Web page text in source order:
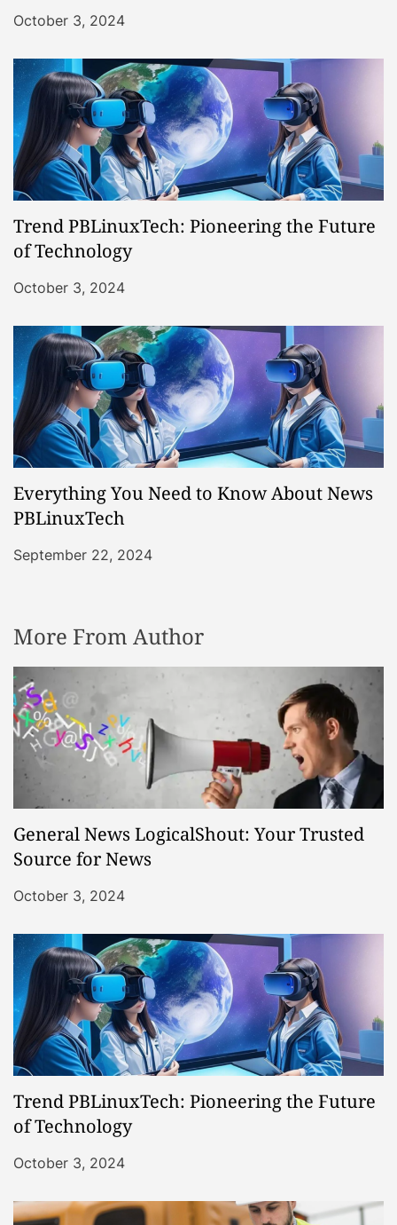
October 3, 2024
Trend PBLinuxTech: Pioneering the Future
of Technology
October 3, 2024
Everything You Need to Know About News
PBLinuxTech
September 22, 2024
More From Author
General News LogicalShout: Your Trusted
Source for News
October 3, 2024
Trend PBLinuxTech: Pioneering the Future
of Technology
October 3, 2024